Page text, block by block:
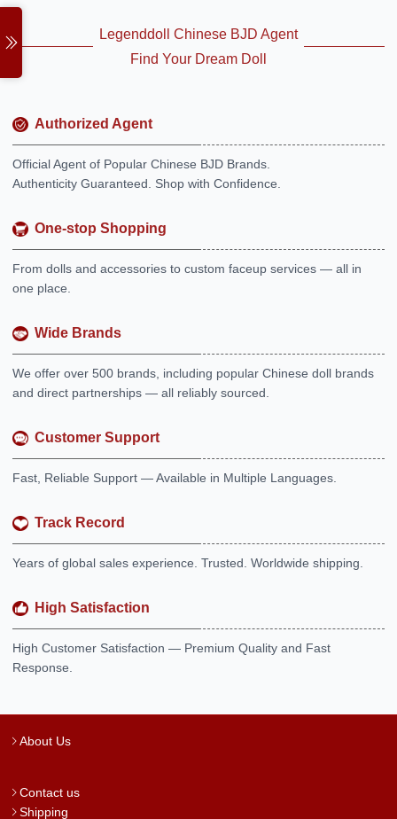
Legenddoll Chinese BJD Agent
Find Your Dream Doll
Authorized Agent
Official Agent of Popular Chinese BJD Brands.
Authenticity Guaranteed. Shop with Confidence.
One-stop Shopping
From dolls and accessories to custom faceup services — all in
one place.
Wide Brands
We offer over 500 brands, including popular Chinese doll brands
and direct partnerships — all reliably sourced.
Customer Support
Fast, Reliable Support — Available in Multiple Languages.
Track Record
Years of global sales experience. Trusted. Worldwide shipping.
High Satisfaction
High Customer Satisfaction — Premium Quality and Fast
Response.
About Us
Contact us
Shipping